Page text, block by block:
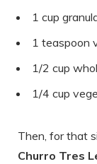
1 cup
1 teaspoon
1/2 cup
1/4 cup
Then, for that
Churro Tres